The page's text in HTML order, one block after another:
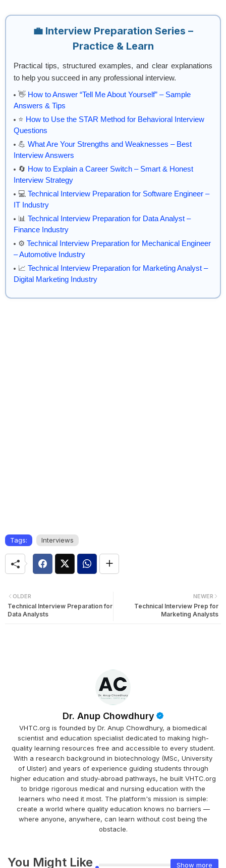
💼 Interview Preparation Series –
Practice & Learn
Practical tips, structured examples, and clear explanations
to help you succeed in any professional interview.
👋 How to Answer “Tell Me About Yourself” – Sample
Answers & Tips
⭐ How to Use the STAR Method for Behavioral Interview
Questions
💪 What Are Your Strengths and Weaknesses – Best
Interview Answers
🔄 How to Explain a Career Switch – Smart & Honest
Interview Strategy
💻 Technical Interview Preparation for Software Engineer –
IT Industry
📊 Technical Interview Preparation for Data Analyst –
Finance Industry
⚙️ Technical Interview Preparation for Mechanical Engineer
– Automotive Industry
📈 Technical Interview Preparation for Marketing Analyst –
Digital Marketing Industry
Tags: Interviews
NEWER
Technical Interview Prep for
Marketing Analysts
OLDER
Technical Interview Preparation for
Data Analysts
Dr. Anup Chowdhury
VHTC.org is founded by Dr. Anup Chowdhury, a biomedical
scientist and education specialist dedicated to making high-
quality learning resources free and accessible to every student.
With a research background in biotechnology (MSc, University
of Ulster) and years of experience guiding students through
higher education and study-abroad pathways, he built VHTC.org
to bridge rigorous medical and nursing education with the
learners who need it most. The platform's mission is simple:
create a world where quality education knows no barriers —
where anyone, anywhere, can learn without cost being the
obstacle.
You Might Like Show more